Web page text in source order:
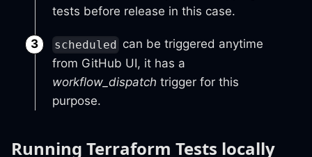
tests before release in this case.
scheduled can be triggered anytime
from GitHub UI, it has a
workflow_dispatch trigger for this
purpose.
Running Terraform Tests locally